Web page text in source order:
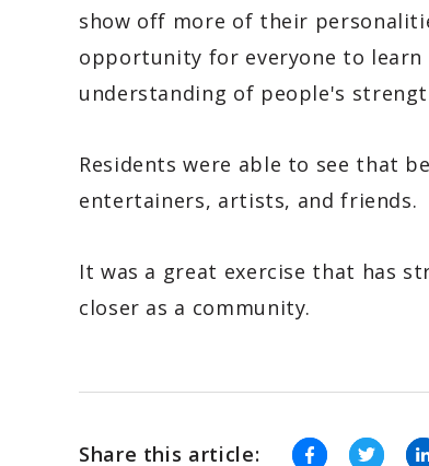
show off more of their
opportunity for everyone to
understanding of people's
Residents were able to see that
entertainers, artists, and friends.
It was a great exercise that has
closer as a community.
Share this article: